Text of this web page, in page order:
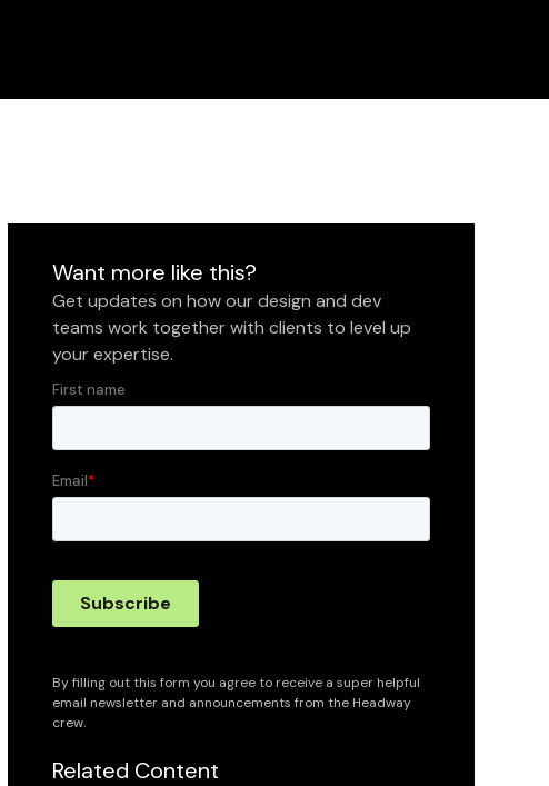
Want more like this?
Get updates on how our design and dev
teams work together with clients to level up
your expertise.
By filling out this form you agree to receive a super helpful
email newsletter and announcements from the Headway
crew.
Related Content